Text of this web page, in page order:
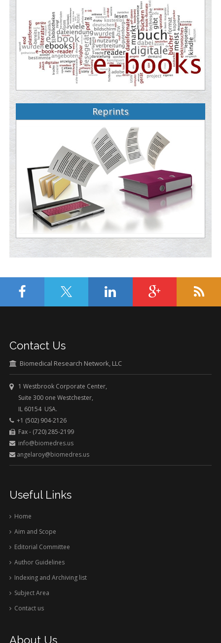
Reprints
Contact Us
Biomedical Research Network, LLC
1 Westbrook Corporate Center,
Suite 300 one Westchester,
IL 60154 USA.
+1 (502) 904-2126
Fax - (720) 285-2199
info@biomedres.us
angelaroy@biomedres.us
Useful Links
Home
Aim and Scope
Editorial Committee
Author Guidelines
Indexing and Archiving list
Subject Area
Contact us
About Us